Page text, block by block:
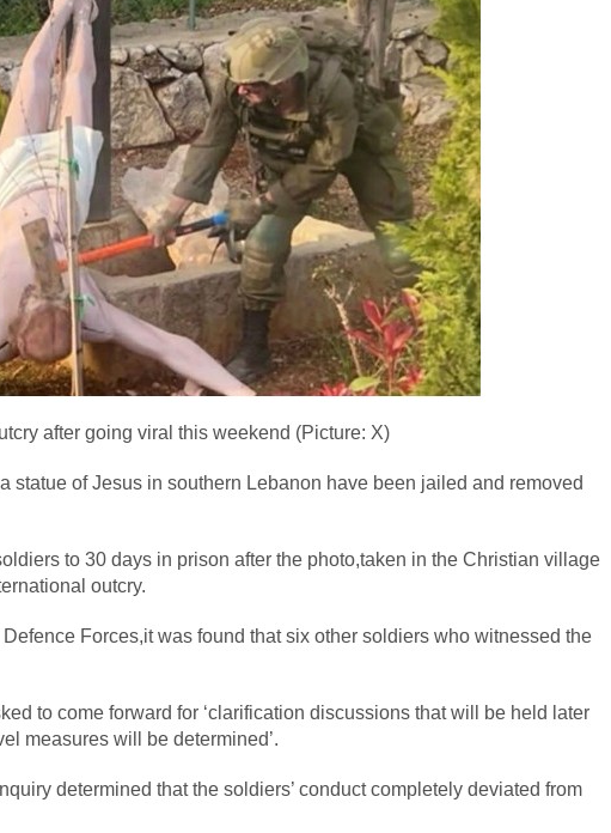
after going viral this weekend (Picture: X)
statue of Jesus in southern Lebanon have been jailed and removed
to 30 days in prison after the photo,taken in the Christian village
outcry.
Forces,it was found that six other soldiers who witnessed the
to come forward for ‘clarification discussions that will be held later
measures will be determined’.
determined that the soldiers’ conduct completely deviated from